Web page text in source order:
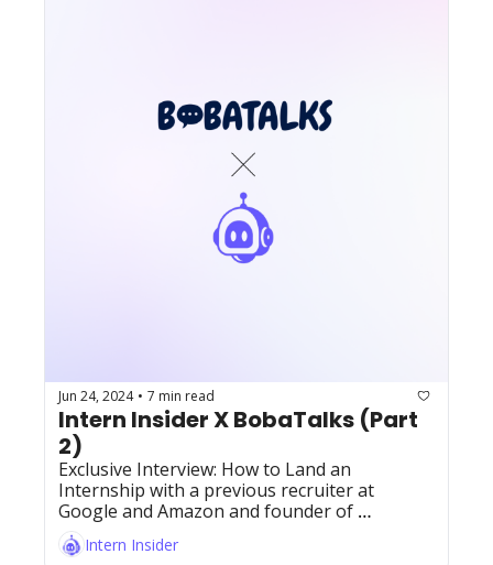
Jun 24, 2024 • 7 min read
Intern Insider X BobaTalks (Part
2)
Exclusive Interview: How to Land an
Internship with a previous recruiter at
Google and Amazon and founder of
BobaTalks, Jeff Nguyen!
Intern Insider